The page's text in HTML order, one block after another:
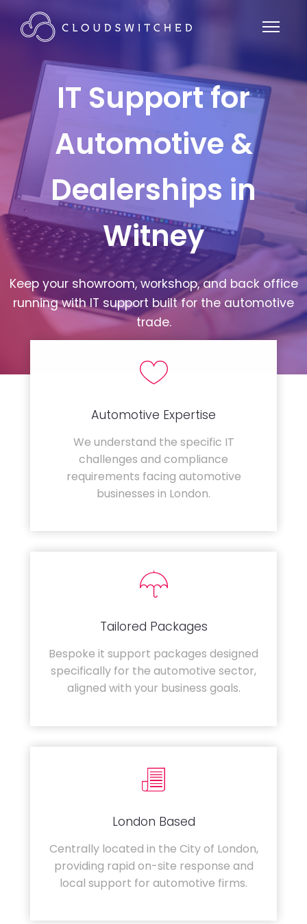
IT Support for
Automotive &
Dealerships in
Witney
Keep your showroom, workshop, and back office
running with IT support built for the automotive
trade.
Automotive Expertise
We understand the specific IT
challenges and compliance
requirements facing automotive
businesses in London.
Tailored Packages
Bespoke it support packages designed
specifically for the automotive sector,
aligned with your business goals.
London Based
Centrally located in the City of London,
providing rapid on-site response and
local support for automotive firms.